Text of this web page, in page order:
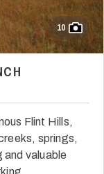
10
Flint Hills,
springs,
and valuable